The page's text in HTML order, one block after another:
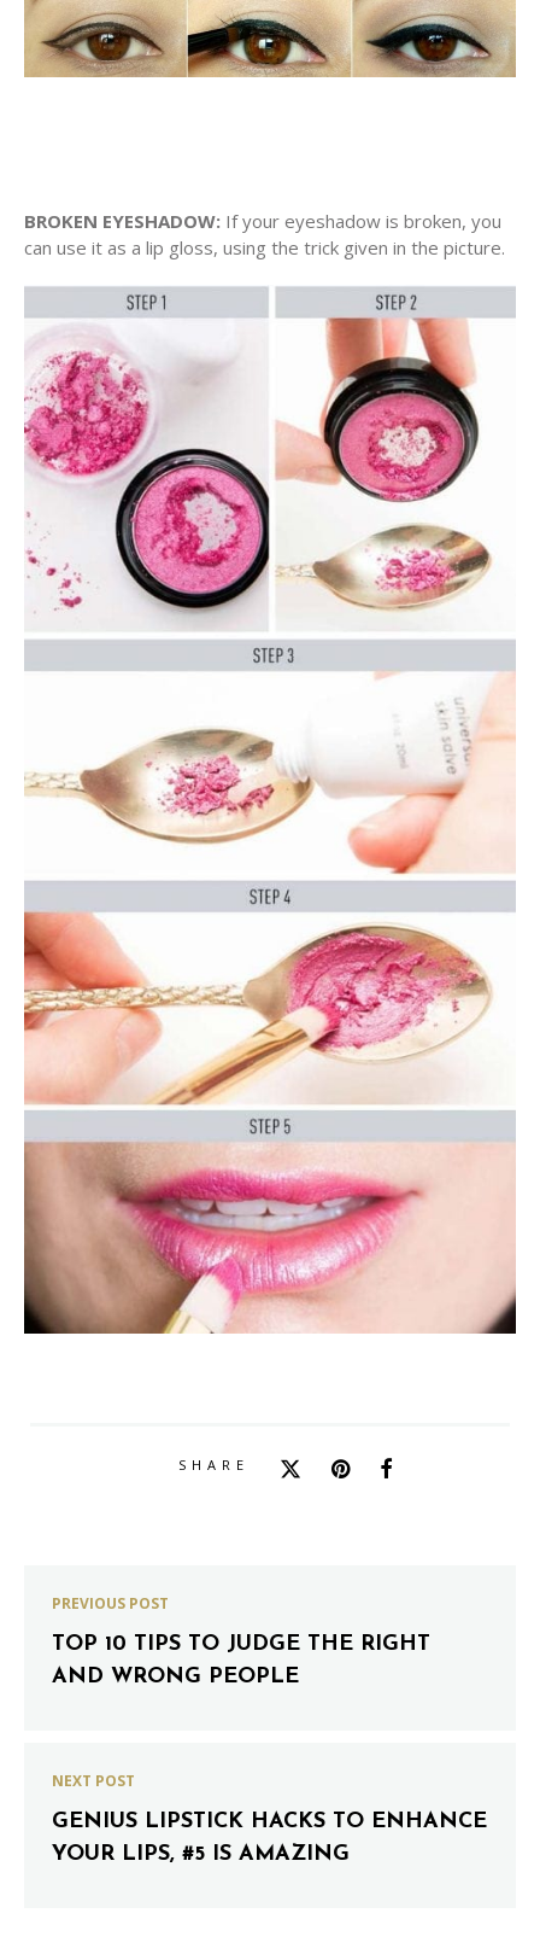
BROKEN EYESHADOW: If your eyeshadow is broken, you
can use it as a lip gloss, using the trick given in the picture.
SHARE
PREVIOUS POST
TOP 10 TIPS TO JUDGE THE RIGHT
AND WRONG PEOPLE
NEXT POST
GENIUS LIPSTICK HACKS TO ENHANCE
YOUR LIPS, #5 IS AMAZING